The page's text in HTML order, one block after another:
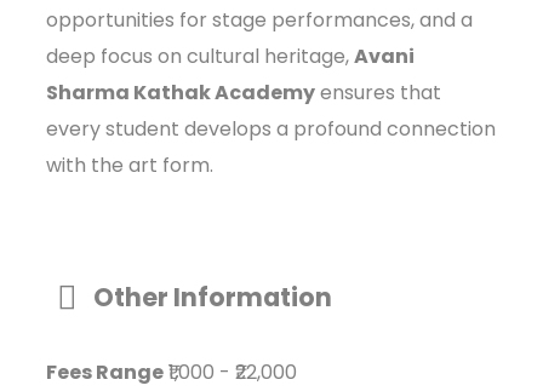
opportunities for stage performances, and a
deep focus on cultural heritage,Avani
Sharma Kathak Academyensures that
every student develops a profound connection
with the art form.
Other Information
Fees Range₹1,000 - ₹22,000